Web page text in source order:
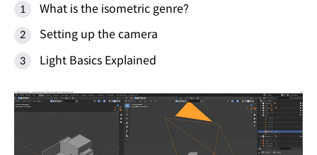
What is the isometric genre?
Setting up the camera
Light Basics Explained